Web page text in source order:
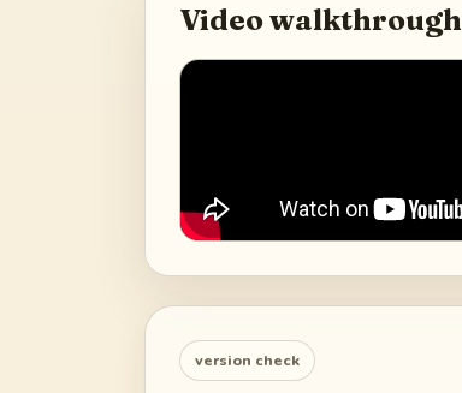
Video walkthrough
version check